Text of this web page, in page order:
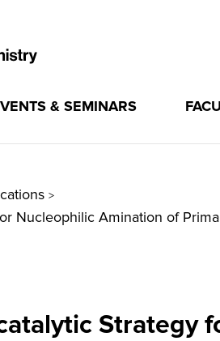
& SEMINARS
>
Nucleophilic Amination of
Strategy